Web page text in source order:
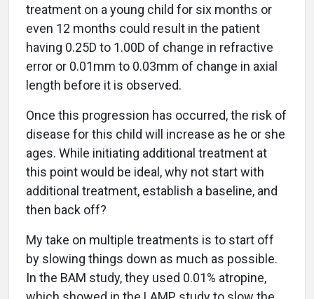
treatment on a young child for six months or
even 12 months could result in the patient
having 0.25D to 1.00D of change in refractive
error or 0.01mm to 0.03mm of change in axial
length before it is observed.
Once this progression has occurred, the risk of
disease for this child will increase as he or she
ages. While initiating additional treatment at
this point would be ideal, why not start with
additional treatment, establish a baseline, and
then back off?
My take on multiple treatments is to start off
by slowing things down as much as possible.
In the BAM study, they used 0.01% atropine,